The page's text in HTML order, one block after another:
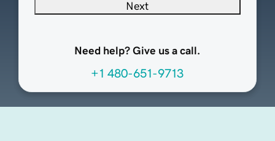
Next
Need help? Give us a call.
+1 480-651-9713